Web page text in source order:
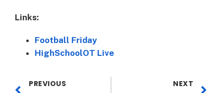
Links:
Football Friday
HighSchoolOT Live
PREVIOUS NEXT